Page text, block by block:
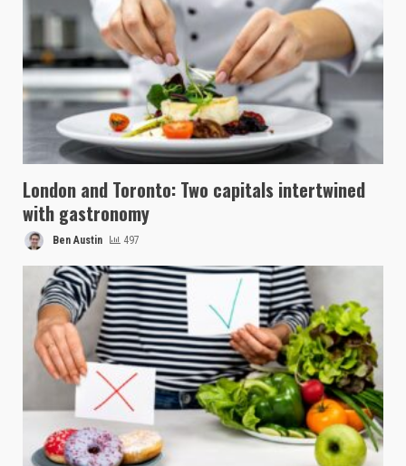
London and Toronto: Two capitals intertwined
with gastronomy
Ben Austin 497